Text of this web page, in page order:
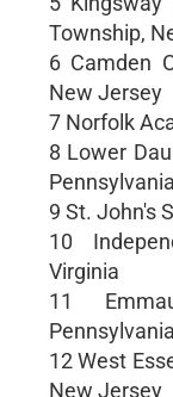
Township,
6 Camden
New Jersey
7 Norfolk
8 Lower
Pennsylvania
9 St. John's
10
Virginia
11
Pennsylvania
12 West
New Jersey